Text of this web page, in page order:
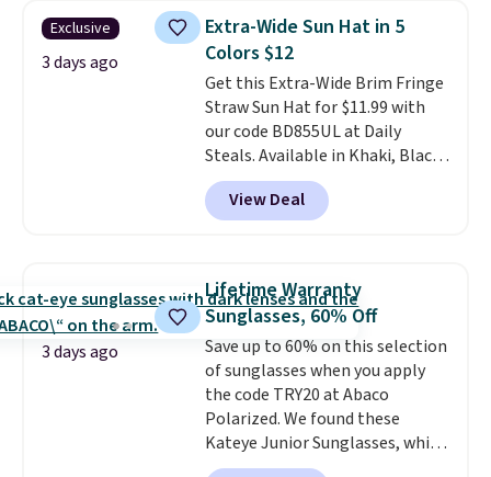
over $100. Otherwise, it adds
$5.99.
black, brown, grey, and green.
Every pair carries the classic
Burberry design you would
expect from a luxury eyewear
brand, now at a fraction of the
original price.The pictured
Burberry Kitty Sunglasses, for
example, become the best price
by $15, and some sites even
Exclusive
3 days ago
Extra-Wide Sun Hat in 5
Colors $12
Get this Extra-Wide Brim Fringe
Straw Sun Hat for $11.99 with
our code BD855UL at Daily
Steals. Available in Khaki, Black,
White, Beige, or Navy, it's an
easy grab for beach days,
poolside afternoons, vacations,
straw construction helps shade
your face, neck, and shoulders
from the sun, while the boho-
inspired fringe trim gives it a
relaxed, summery look. An
adjustable interior band helps
you find a comfortable fit, and
the packable design springs
back into shape after being
View Deal
3 days ago
Lifetime Warranty
Sunglasses, 60% Off
Save up to 60% on this selection
of sunglasses when you apply
the code TRY20 at Abaco
Polarized. We found these
Kateye Junior Sunglasses, which
drop from $65 to $32.50 to $26